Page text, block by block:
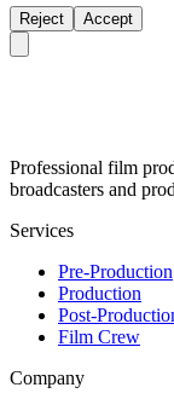
Reject Accept
Professional film
broadcasters and
Services
Pre-Production
Production
Post-
Film Crew
Company